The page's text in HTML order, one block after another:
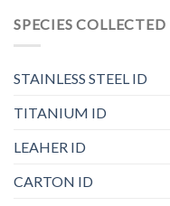
SPECIES COLLECTED
STAINLESS STEEL ID
TITANIUM ID
LEAHER ID
CARTON ID